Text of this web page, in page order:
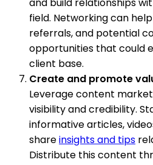
and build relationships
field. Networking can
referrals, and potential
opportunities that could
client base.
Create and promote
Leverage content
visibility and credibility.
informative articles,
shareinsights and tips
Distribute this content